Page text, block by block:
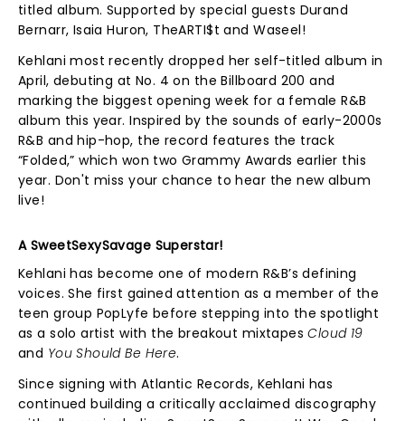
titled album. Supported by special guests Durand
Bernarr, Isaia Huron, TheARTI$t and Waseel!
Kehlani most recently dropped her self-titled album in
April, debuting at No. 4 on the Billboard 200 and
marking the biggest opening week for a female R&B
album this year. Inspired by the sounds of early-2000s
R&B and hip-hop, the record features the track
“Folded,” which won two Grammy Awards earlier this
year. Don't miss your chance to hear the new album
live!
A SweetSexySavage Superstar!
Kehlani has become one of modern R&B’s defining
voices. She first gained attention as a member of the
teen group PopLyfe before stepping into the spotlight
as a solo artist with the breakout mixtapesCloud 19
and You Should Be Here.
Since signing with Atlantic Records, Kehlani has
continued building a critically acclaimed discography